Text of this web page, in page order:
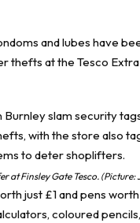
and lubes have
thefts at the Tesco
at Finsley Gate Tesco. (Picture:
just £1 and pens
coloured